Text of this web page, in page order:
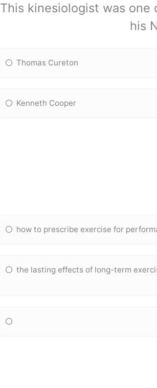
This kinesiologist was
his
Thomas Cureton
Kenneth Cooper
how to prescribe exercise for
the lasting effects of long-term